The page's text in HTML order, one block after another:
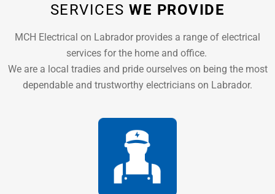
SERVICESWE PROVIDE
MCH Electrical on Labrador provides a range of electrical
services for the home and office.
We are a local tradies and pride ourselves on being the most
dependable and trustworthy electricians on Labrador.